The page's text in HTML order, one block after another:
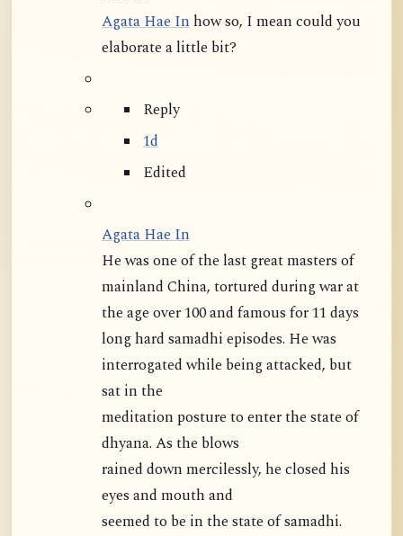
Agata Hae Inhow so, I mean could you
elaborate a little bit?
Reply
1d
Edited
Agata Hae In
He was one of the last great masters of
mainland China, tortured during war at
the age over 100 and famous for 11 days
long hard samadhi episodes. He was
interrogated while being attacked, but
sat in the
meditation posture to enter the state of
dhyana. As the blows
rained down mercilessly, he closed his
eyes and mouth and
seemed to be in the state of samadhi.